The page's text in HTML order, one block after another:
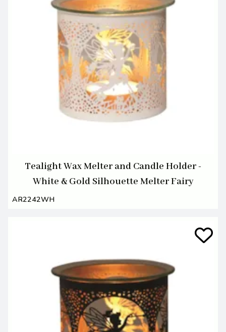
Tealight Wax Melter and Candle Holder -
White & Gold Silhouette Melter Fairy
AR2242WH